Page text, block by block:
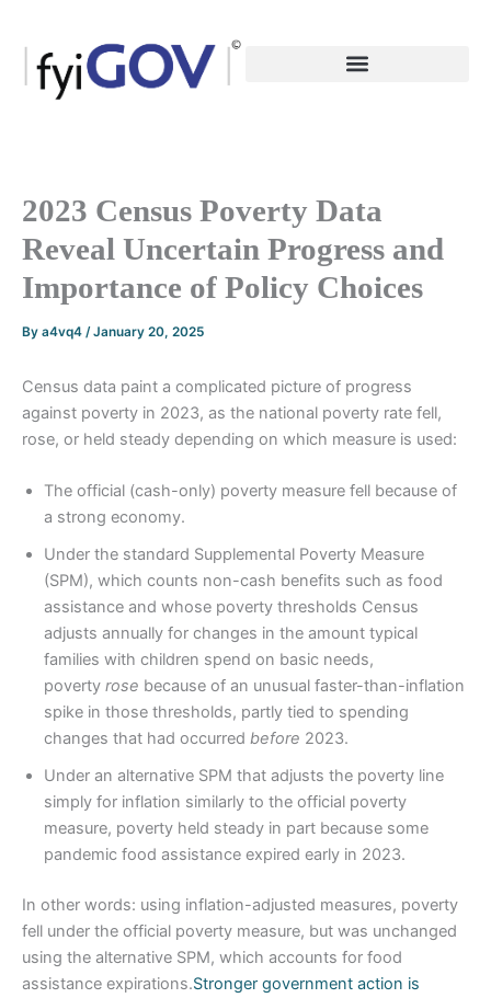
content
2023 Census Poverty Data
Reveal Uncertain Progress and
Importance of Policy Choices
By a4vq4 /January 20, 2025
Census data paint a complicated picture of progress
against poverty in 2023, as the national poverty rate fell,
rose, or held steady depending on which measure is used:
The official (cash-only) poverty measure fell because of
a strong economy.
Under the standard Supplemental Poverty Measure
(SPM), which counts non-cash benefits such as food
assistance and whose poverty thresholds Census
adjusts annually for changes in the amount typical
families with children spend on basic needs,
poverty rose because of an unusual faster-than-inflation
spike in those thresholds, partly tied to spending
changes that had occurred before 2023.
Under an alternative SPM that adjusts the poverty line
simply for inflation similarly to the official poverty
measure, poverty held steady in part because some
pandemic food assistance expired early in 2023.
In other words: using inflation-adjusted measures, poverty
fell under the official poverty measure, but was unchanged
using the alternative SPM, which accounts for food
assistance expirations.Stronger government action is